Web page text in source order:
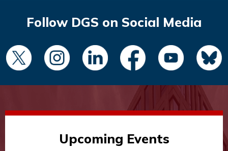
Follow DGS on Social Media
Upcoming Events